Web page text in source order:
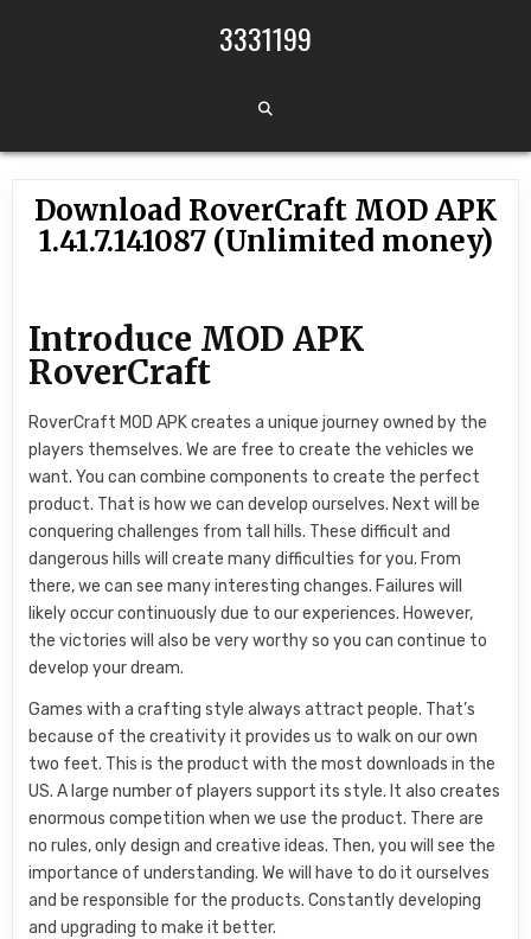
3331199
Download RoverCraft MOD APK
1.41.7.141087 (Unlimited money)
Introduce MOD APK
RoverCraft
RoverCraft MOD APK creates a unique journey owned by the
players themselves. We are free to create the vehicles we
want. You can combine components to create the perfect
product. That is how we can develop ourselves. Next will be
conquering challenges from tall hills. These difficult and
dangerous hills will create many difficulties for you. From
there, we can see many interesting changes. Failures will
likely occur continuously due to our experiences. However,
the victories will also be very worthy so you can continue to
develop your dream.
Games with a crafting style always attract people. That’s
because of the creativity it provides us to walk on our own
two feet. This is the product with the most downloads in the
US. A large number of players support its style. It also creates
enormous competition when we use the product. There are
no rules, only design and creative ideas. Then, you will see the
importance of understanding. We will have to do it ourselves
and be responsible for the products. Constantly developing
and upgrading to make it better.